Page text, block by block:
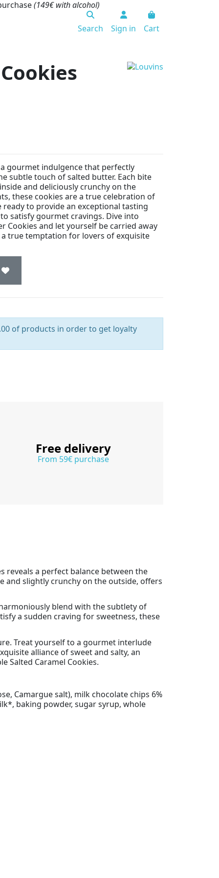
(149€ with alcohol)
Search Sign in Cart
gourmet indulgence that perfectly
subtle touch of salted butter. Each bite
and deliciously crunchy on the
these cookies are a true celebration of
to provide an exceptional tasting
satisfy gourmet cravings. Dive into
Cookies and let yourself be carried away
true temptation for lovers of exquisite
of products in order to get loyalty
Free delivery
From 59€ purchase
reveals a perfect balance between the
and slightly crunchy on the outside, offers
blend with the subtlety of
a sudden craving for sweetness, these
Treat yourself to a gourmet interlude
alliance of sweet and salty, an
Salted Caramel Cookies.
Camargue salt), milk chocolate chips 6%
baking powder, sugar syrup, whole